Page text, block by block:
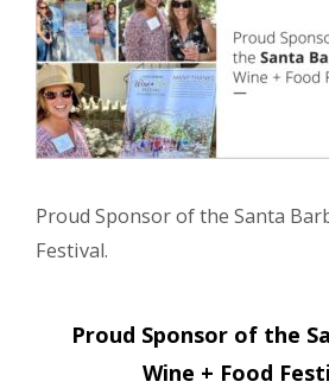
Proud Sponsor of the Santa
Festival.
Post
navigation
Proud Sponsor of the
Wine + Food